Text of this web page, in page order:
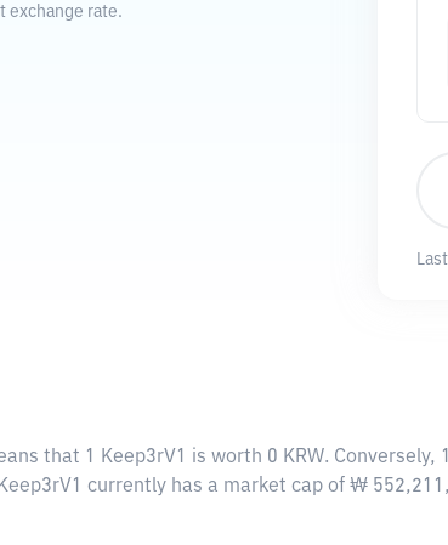
exchange rate.
that 1 Keep3rV1 is worth 0 KRW.
currently has a market cap of ₩